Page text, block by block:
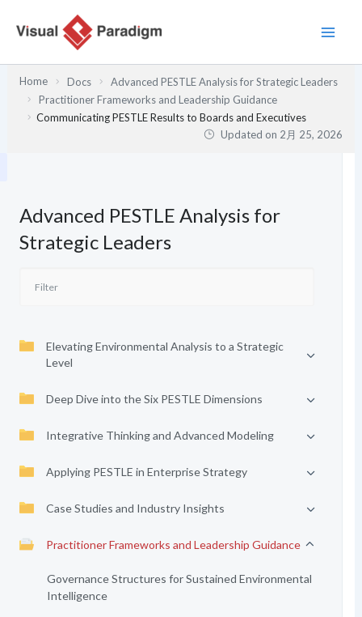
Home Docs
Advanced PESTLE Analysis for Strategic Leaders
Practitioner Frameworks and Leadership Guidance
Communicating PESTLE Results to Boards and Executives
Updated on 2月 25, 2026
Advanced PESTLE Analysis for
Strategic Leaders
Elevating Environmental Analysis to a Strategic
Level
Deep Dive into the Six PESTLE Dimensions
Integrative Thinking and Advanced Modeling
Applying PESTLE in Enterprise Strategy
Case Studies and Industry Insights
Practitioner Frameworks and Leadership Guidance
Governance Structures for Sustained Environmental
Intelligence